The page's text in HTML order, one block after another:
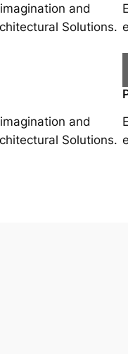
and
Solutions.
and
Solutions.